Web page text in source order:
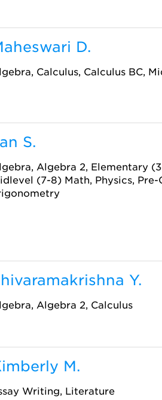
D.
Calculus, Calculus BC,
S.
Algebra 2, Elementary
(7-8) Math, Physics, Pre-
Y.
Algebra 2, Calculus
M.
Writing, Literature